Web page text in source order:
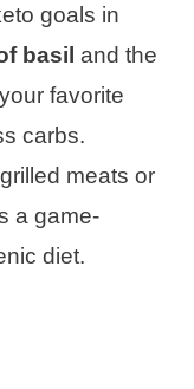
goals in
basil and the
favorite
carbs.
meats or
a game-
diet.